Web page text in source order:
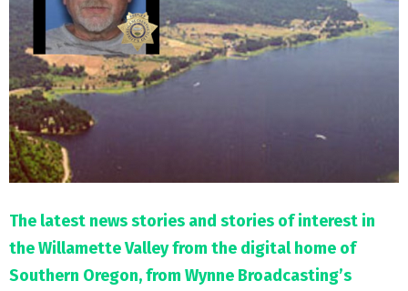
N
U
The latest news stories and stories of interest in
the Willamette Valley from the digital home of
Southern Oregon, from Wynne Broadcasting’s